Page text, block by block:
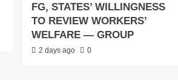
FG, STATES’ WILLINGNESS
TO REVIEW WORKERS’
WELFARE — GROUP
2 days ago 0